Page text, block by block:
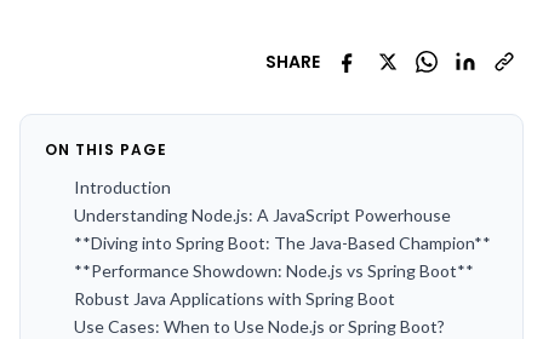
SHARE
ON THIS PAGE
Introduction
Understanding Node.js: A JavaScript Powerhouse
**Diving into Spring Boot: The Java-Based Champion**
**Performance Showdown: Node.js vs Spring Boot**
Robust Java Applications with Spring Boot
Use Cases: When to Use Node.js or Spring Boot?